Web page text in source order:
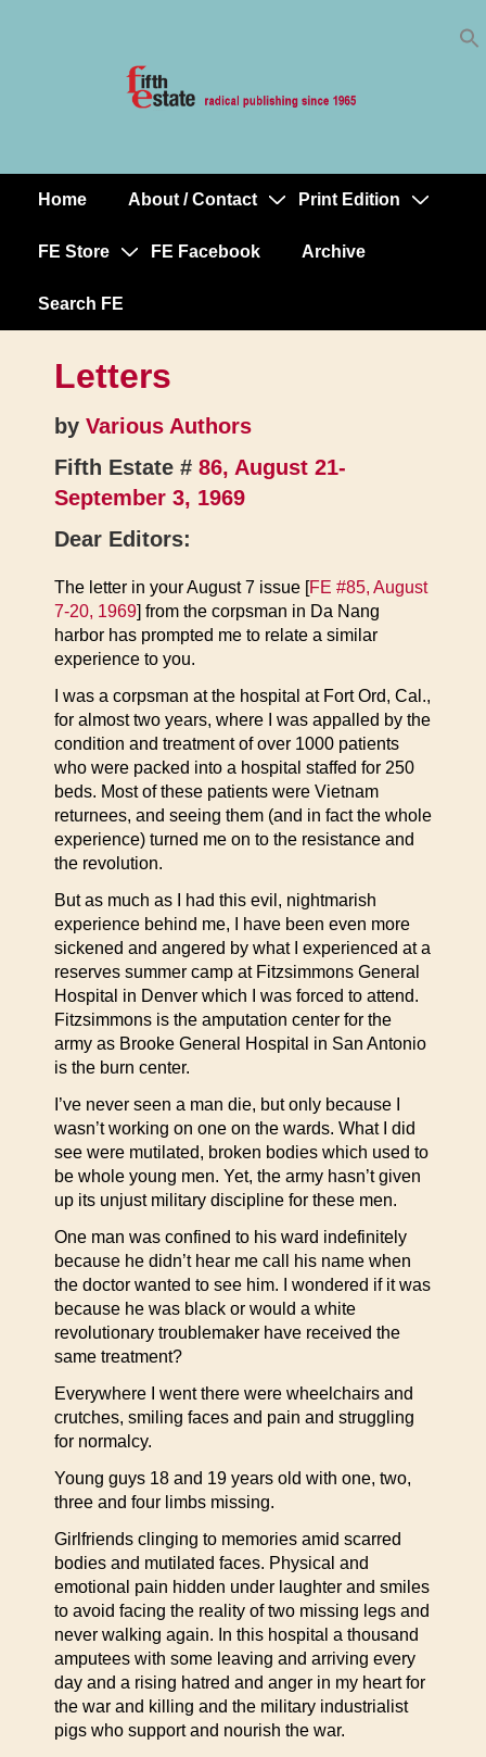
MainHome About / Contact Print Edition
FE Store FE Facebook Archive
Search FE
Letters
by Various Authors
Fifth Estate # 86, August 21-
September 3, 1969
Dear Editors:
The letter in your August 7 issue [FE #85, August
7-20, 1969] from the corpsman in Da Nang
harbor has prompted me to relate a similar
experience to you.
I was a corpsman at the hospital at Fort Ord, Cal.,
for almost two years, where I was appalled by the
condition and treatment of over 1000 patients
who were packed into a hospital staffed for 250
beds. Most of these patients were Vietnam
returnees, and seeing them (and in fact the whole
experience) turned me on to the resistance and
the revolution.
But as much as I had this evil, nightmarish
experience behind me, I have been even more
sickened and angered by what I experienced at a
reserves summer camp at Fitzsimmons General
Hospital in Denver which I was forced to attend.
Fitzsimmons is the amputation center for the
army as Brooke General Hospital in San Antonio
is the burn center.
I’ve never seen a man die, but only because I
wasn’t working on one on the wards. What I did
see were mutilated, broken bodies which used to
be whole young men. Yet, the army hasn’t given
up its unjust military discipline for these men.
One man was confined to his ward indefinitely
because he didn’t hear me call his name when
the doctor wanted to see him. I wondered if it was
because he was black or would a white
revolutionary troublemaker have received the
same treatment?
Everywhere I went there were wheelchairs and
crutches, smiling faces and pain and struggling
for normalcy.
Young guys 18 and 19 years old with one, two,
three and four limbs missing.
Girlfriends clinging to memories amid scarred
bodies and mutilated faces. Physical and
emotional pain hidden under laughter and smiles
to avoid facing the reality of two missing legs and
never walking again. In this hospital a thousand
amputees with some leaving and arriving every
day and a rising hatred and anger in my heart for
the war and killing and the military industrialist
pigs who support and nourish the war.